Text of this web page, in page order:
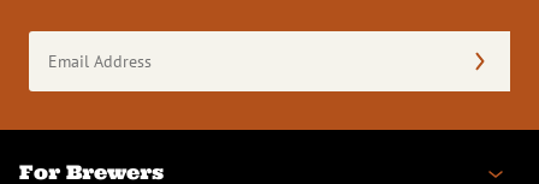
Address
(Required)
For Brewers